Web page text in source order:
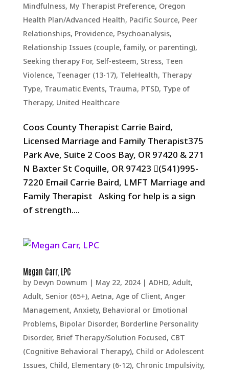
Mindfulness, My Therapist Preference, Oregon
Health Plan/Advanced Health, Pacific Source, Peer
Relationships, Providence, Psychoanalysis,
Relationship Issues (couple, family, or parenting),
Seeking therapy For, Self-esteem, Stress, Teen
Violence, Teenager (13-17), TeleHealth, Therapy
Type, Traumatic Events, Trauma, PTSD, Type of
Therapy, United Healthcare
Coos County Therapist Carrie Baird,
Licensed Marriage and Family Therapist375
Park Ave, Suite 2 Coos Bay, OR 97420 & 271
N Baxter St Coquille, OR 97423 (541)995-
7220 Email Carrie Baird, LMFT Marriage and
Family Therapist Asking for help is a sign
of strength....
Megan Carr, LPC
by Devyn Downum | May 22, 2024| ADHD, Adult,
Adult, Senior (65+), Aetna, Age of Client, Anger
Management, Anxiety, Behavioral or Emotional
Problems, Bipolar Disorder, Borderline Personality
Disorder, Brief Therapy/Solution Focused, CBT
(Cognitive Behavioral Therapy), Child or Adolescent
Issues, Child, Elementary (6-12), Chronic Impulsivity,